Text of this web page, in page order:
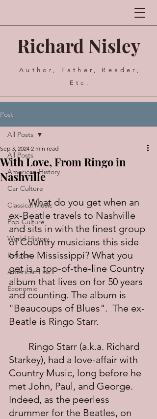
Richard Nisley
Author, Father, Reader,
Etc.
Post
All Posts
American History
Car Culture
Classical Music
Pop Culture
World History
Religion
American Law
Economic
All Posts
With Love, From Ringo in
Nashville
Sep 3, 2024 2 min read
	What do you get when an
ex-Beatle travels to Nashville
and sits in with the finest group
of Country musicians this side
of the Mississippi? What you
get is a top-of-the-line Country
album that lives on for 50 years
and counting. The album is
"Beaucoups of Blues".  The ex-
Beatle is Ringo Starr.
Starkey), had a love-affair with
Country Music, long before he
met John, Paul, and George.
Indeed, as the peerless
drummer for the Beatles, on